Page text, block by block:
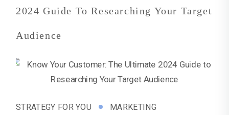
2024 Guide To Researching Your Target
Audience
STRATEGY FOR YOU
MARKETING